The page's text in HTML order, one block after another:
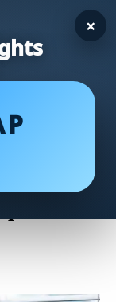
×
a
Set: